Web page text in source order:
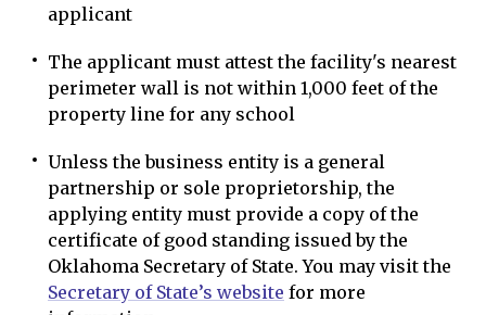
applicant
The applicant must attest the facility's nearest
perimeter wall is not within 1,000 feet of the
property line for any school
Unless the business entity is a general
partnership or sole proprietorship, the
applying entity must provide a copy of the
certificate of good standing issued by the
Oklahoma Secretary of State. You may visit the
Secretary of State’s website for more